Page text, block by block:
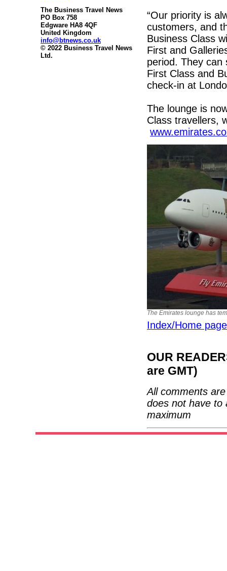
The Business Travel News
PO Box 758
Edgware HA8 4QF
United Kingdom
info@btnews.co.uk
© 2022 Business Travel News
Ltd.
“Our priority is
customers, and
Business Class
First and
period. They can
First Class and
check-in at
The lounge is
Class travellers,
The Emirates lounge has
Index/Home page
OUR
are GMT)
All comments
does not have to
maximum